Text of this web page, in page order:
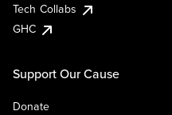
Tech Collabs
GHC
Support Our Cause
Donate